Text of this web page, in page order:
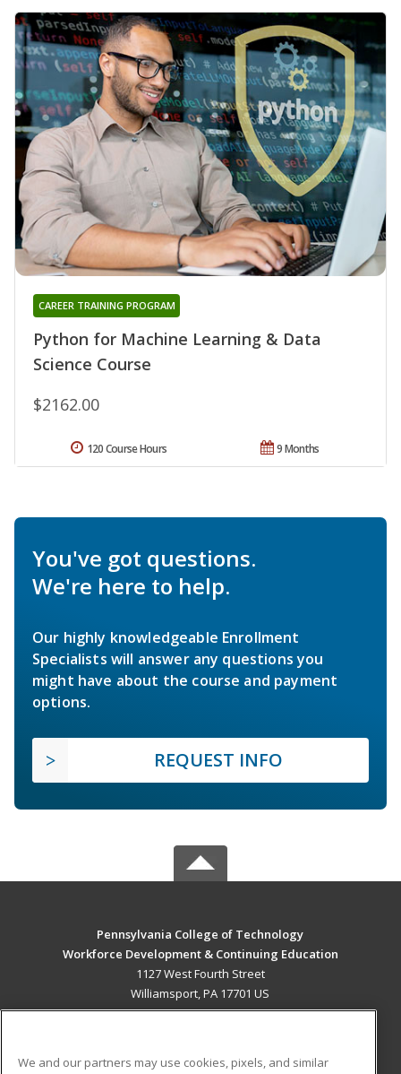
Python for Machine Learning & Data
Science Course
CAREER TRAINING PROGRAM
$2162.00
9 Months
120 Course Hours
You've got questions.
We're here to help.
Our highly knowledgeable Enrollment
Specialists will answer any questions you
might have about the course and payment
options.
REQUEST INFO
Pennsylvania College of Technology
Workforce Development & Continuing Education
1127 West Fourth Street
Williamsport, PA 17701 US
We and our partners may use cookies, pixels, and similar